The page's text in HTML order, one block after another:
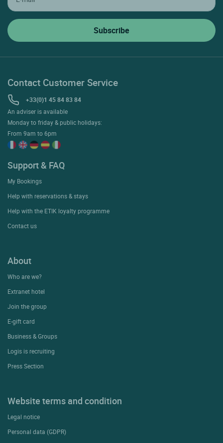
Contact Customer Service
+33(0)1 45 84 83 84
An adviser is available
Monday to friday & public holidays:
From 9am to 6pm
Support & FAQ
My Bookings
Help with reservations & stays
Help with the ETIK loyalty programme
Contact us
About
Who are we?
Extranet hotel
Join the group
E-gift card
Business & Groups
Logis is recruiting
Press Section
Website terms and condition
Legal notice
Personal data (GDPR)